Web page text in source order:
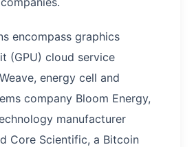
encompass graphics
(GPU) cloud service
energy cell and
company Bloom Energy,
manufacturer
Core Scientific, a Bitcoin